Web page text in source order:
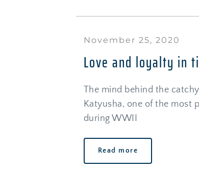
November 25, 2020
Love and loyalty in
The mind behind the
Katyusha, one of the most
during WWII
Read more